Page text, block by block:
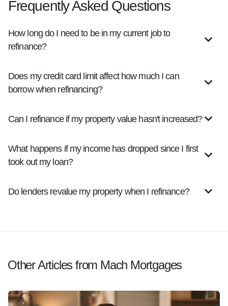
Frequently Asked Questions
How long do I need to be in my current job to
refinance?
Does my credit card limit affect how much I can
borrow when refinancing?
Can I refinance if my property value hasn't increased?
What happens if my income has dropped since I first
took out my loan?
Do lenders revalue my property when I refinance?
Other Articles from Mach Mortgages